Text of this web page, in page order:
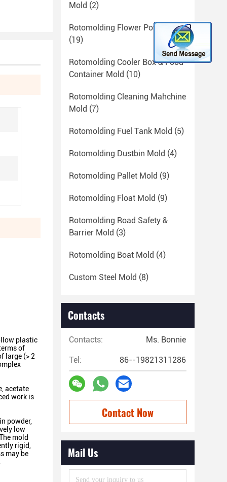
plastic
of
large (> 2
acetate
work is
powder,
low
mold
rigid,
may be
Mold (2)
Rotomolding Flower Pot Mold
(19)
Rotomolding Cooler Box & Food
Container Mold (10)
Rotomolding Cleaning Mahchine
Mold (7)
Rotomolding Fuel Tank Mold (5)
Rotomolding Dustbin Mold (4)
Rotomolding Pallet Mold (9)
Rotomolding Float Mold (9)
Rotomolding Road Safety &
Barrier Mold (3)
Rotomolding Boat Mold (4)
Custom Steel Mold (8)
Contacts
Contacts: Ms. Bonnie
Tel: 86--19821311286
Contact Now
Mail Us